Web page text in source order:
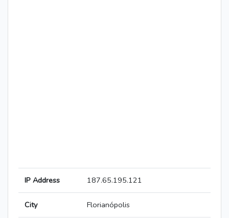
IP Address 187.65.195.121
City Florianópolis